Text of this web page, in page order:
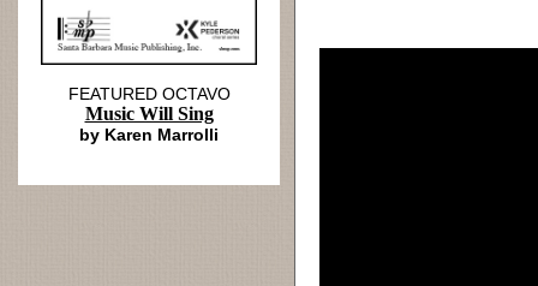
FEATURED OCTAVO
Music Will Sing
by Karen Marrolli